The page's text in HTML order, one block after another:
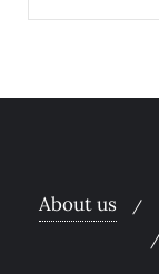
About us